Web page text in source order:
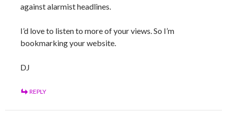
against alarmist headlines.
I’d love to listen to more of your views. So I’m
bookmarking your website.
DJ
REPLY